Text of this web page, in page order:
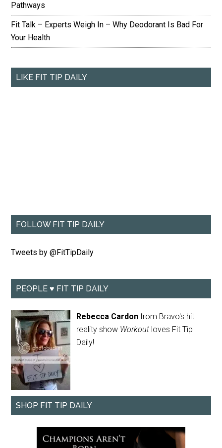
Pathways
Fit Talk – Experts Weigh In – Why Deodorant Is Bad For
Your Health
LIKE FIT TIP DAILY
FOLLOW FIT TIP DAILY
Tweets by @FitTipDaily
PEOPLE ♥ FIT TIP DAILY
Rebecca Cardon from Bravo's hit
reality show Workout loves Fit Tip
Daily!
SHOP FIT TIP DAILY